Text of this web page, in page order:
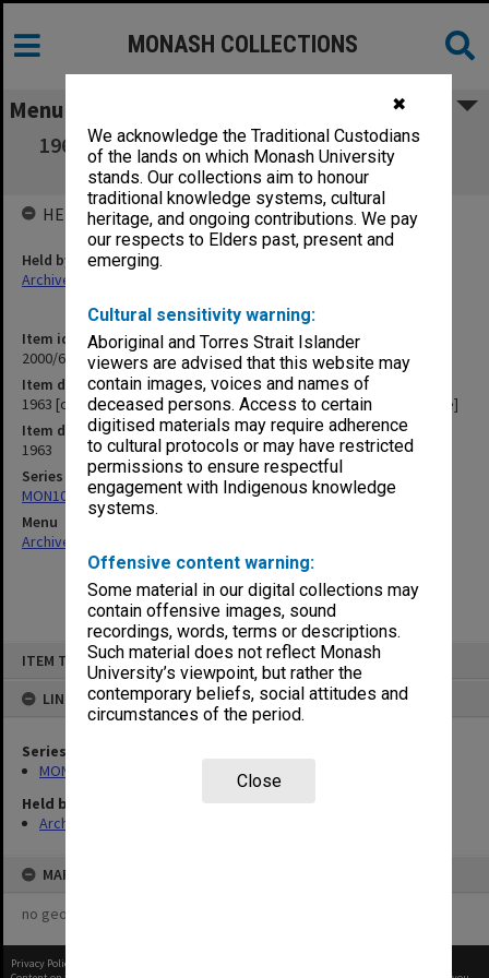
✖
We acknowledge the Traditional Custodians
of the lands on which Monash University
stands. Our collections aim to honour
traditional knowledge systems, cultural
heritage, and ongoing contributions. We pay
our respects to Elders past, present and
emerging.
Cultural sensitivity warning:
Aboriginal and Torres Strait Islander
viewers are advised that this website may
contain images, voices and names of
deceased persons. Access to certain
digitised materials may require adherence
to cultural protocols or may have restricted
permissions to ensure respectful
engagement with Indigenous knowledge
systems.
Offensive content warning:
Some material in our digital collections may
contain offensive images, sound
recordings, words, terms or descriptions.
Such material does not reflect Monash
University’s viewpoint, but rather the
contemporary beliefs, social attitudes and
circumstances of the period.
Close
ITEM TYPE: ITEM
LINKED TO
Series
MON1050: Papers
Held by
Archives
MAP
no geotags or polygons yet
MONASH COLLECTIONS
Menu
1963 [correspondence of Monash University
Churches' Committee]
Item identifier
2000/63 Item 2
Item description
1963 [correspondence of Monash University Churches' Committee]
Item date
1963
Series
MON1050: Papers
Menu
Archives Collections
HELD BY
Held by
Archives
Privacy Policy